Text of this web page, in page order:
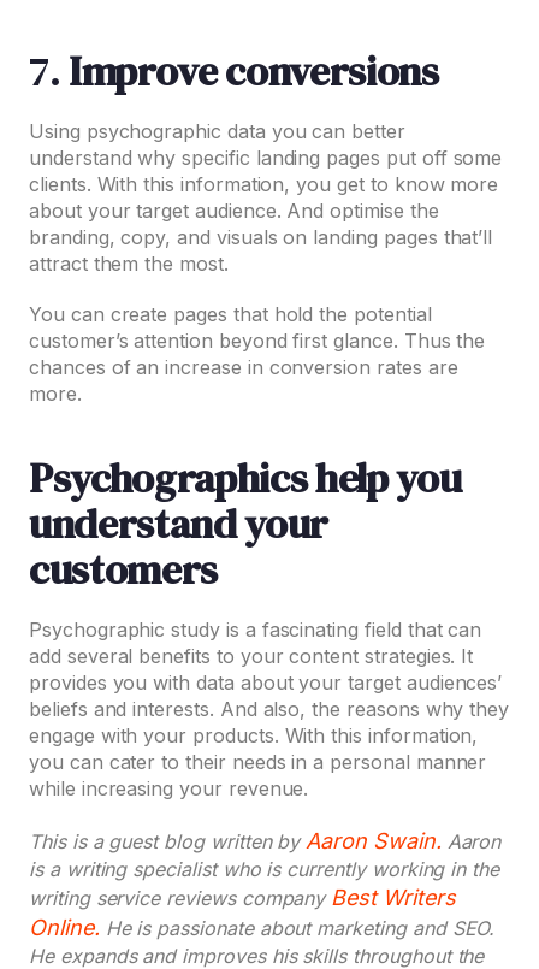
7.Improve conversions
Using psychographic data you can better
understand why specific landing pages put off some
clients. With this information, you get to know more
about your target audience. And optimise the
branding, copy, and visuals on landing pages that’ll
attract them the most.
You can create pages that hold the potential
customer’s attention beyond first glance. Thus the
chances of an increase in conversion rates are
more.
Psychographics help you
understand your
customers
Psychographic study is a fascinating field that can
add several benefits to your content strategies. It
provides you with data about your target audiences’
beliefs and interests. And also, the reasons why they
engage with your products. With this information,
you can cater to their needs in a personal manner
while increasing your revenue.
This is a guest blog written by Aaron Swain. Aaron
is a writing specialist who is currently working in the
writing service reviews company Best Writers
Online. He is passionate about marketing and SEO.
He expands and improves his skills throughout the